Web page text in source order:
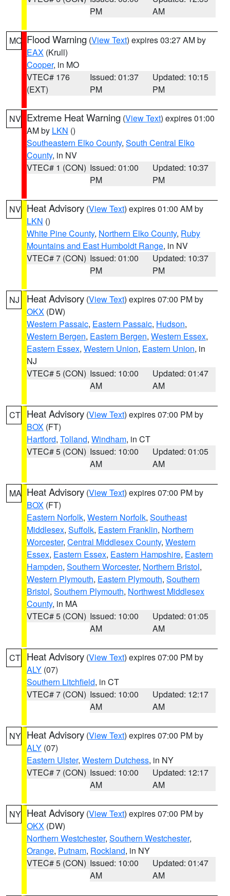
PM
AM
MO Flood Warning (View Text) expires 03:27 AM by
EAX (Krull)
Cooper, in MO
VTEC# 176
(EXT)
Issued: 01:37
PM
Updated: 10:15
PM
NV Extreme Heat Warning (View Text) expires 01:00
AM by LKN ()
Southeastern Elko County, South Central Elko
County, in NV
VTEC# 1 (CON) Issued: 01:00
PM
Updated: 10:37
PM
NV Heat Advisory (View Text) expires 01:00 AM by
LKN ()
White Pine County, Northern Elko County, Ruby
Mountains and East Humboldt Range, in NV
VTEC# 7 (CON) Issued: 01:00
PM
Updated: 10:37
PM
NJ Heat Advisory (View Text) expires 07:00 PM by
OKX (DW)
Western Passaic, Eastern Passaic, Hudson,
Western Bergen, Eastern Bergen, Western Essex,
Eastern Essex, Western Union, Eastern Union, in
NJ
VTEC# 5 (CON) Issued: 10:00
AM
Updated: 01:47
AM
CT Heat Advisory (View Text) expires 07:00 PM by
BOX (FT)
Hartford, Tolland, Windham, in CT
VTEC# 5 (CON) Issued: 10:00
AM
Updated: 01:05
AM
MA Heat Advisory (View Text) expires 07:00 PM by
BOX (FT)
Eastern Norfolk, Western Norfolk, Southeast
Middlesex, Suffolk, Eastern Franklin, Northern
Worcester, Central Middlesex County, Western
Essex, Eastern Essex, Eastern Hampshire, Eastern
Hampden, Southern Worcester, Northern Bristol,
Western Plymouth, Eastern Plymouth, Southern
Bristol, Southern Plymouth, Northwest Middlesex
County, in MA
VTEC# 5 (CON) Issued: 10:00
AM
Updated: 01:05
AM
CT Heat Advisory (View Text) expires 07:00 PM by
ALY (07)
Southern Litchfield, in CT
VTEC# 7 (CON) Issued: 10:00
AM
Updated: 12:17
AM
NY Heat Advisory (View Text) expires 07:00 PM by
ALY (07)
Eastern Ulster, Western Dutchess, in NY
VTEC# 7 (CON) Issued: 10:00
AM
Updated: 12:17
AM
NY Heat Advisory (View Text) expires 07:00 PM by
OKX (DW)
Northern Westchester, Southern Westchester,
Orange, Putnam, Rockland, in NY
VTEC# 5 (CON) Issued: 10:00
AM
Updated: 01:47
AM